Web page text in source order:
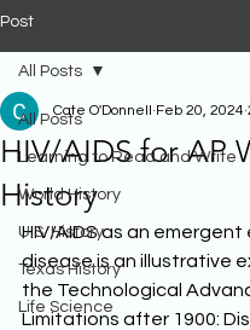
Post
All Posts
Learning to Read and Write
World History
U.S. History
Texas History
Life Science
All Posts
HIV/AIDS for AP
History
Cate O'Donnell Feb 20, 2024
HIV/AIDS as an
disease is an illustrative
the Technological
Limitations after 1900: